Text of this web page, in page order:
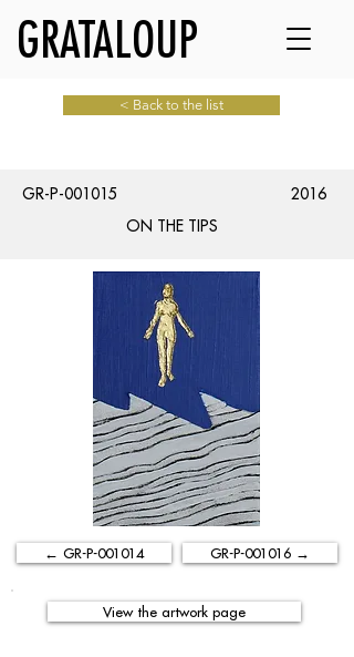
GRATALOUP
< Back to the list
GR-P-001015
2016
ON THE TIPS
← GR-P-001014 GR-P-001016 →
View the artwork page